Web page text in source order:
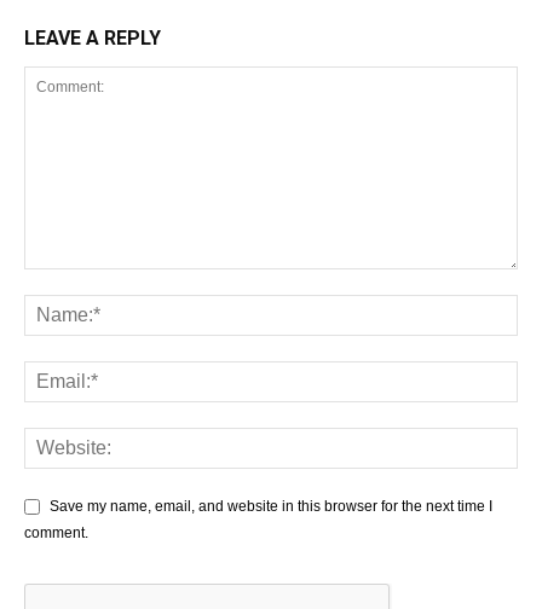
LEAVE A REPLY
Save my name, email, and website in this browser for the next time I
comment.